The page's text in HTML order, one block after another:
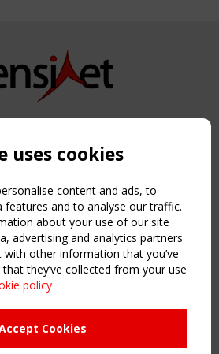
2015-2026. All rights reserved.
uses cookies
content and ads, to
features and to analyse our traffic.
about your use of our site
advertising and analytics partners
other information that you’ve
they’ve collected from your use
policy
Cookies